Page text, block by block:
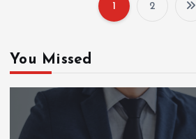
s
t
1 2
You Missed